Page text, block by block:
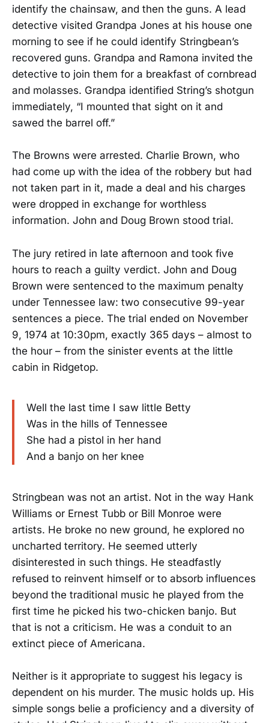
identify the chainsaw, and then the guns. A lead
detective visited Grandpa Jones at his house one
morning to see if he could identify Stringbean’s
recovered guns. Grandpa and Ramona invited the
detective to join them for a breakfast of cornbread
and molasses. Grandpa identified String’s shotgun
immediately, “I mounted that sight on it and
sawed the barrel off.”
The Browns were arrested. Charlie Brown, who
had come up with the idea of the robbery but had
not taken part in it, made a deal and his charges
were dropped in exchange for worthless
information. John and Doug Brown stood trial.
The jury retired in late afternoon and took five
hours to reach a guilty verdict. John and Doug
Brown were sentenced to the maximum penalty
under Tennessee law: two consecutive 99-year
sentences a piece. The trial ended on November
9, 1974 at 10:30pm, exactly 365 days – almost to
the hour – from the sinister events at the little
cabin in Ridgetop.
Well the last time I saw little Betty
Was in the hills of Tennessee
She had a pistol in her hand
And a banjo on her knee
Stringbean was not an artist. Not in the way Hank
Williams or Ernest Tubb or Bill Monroe were
artists. He broke no new ground, he explored no
uncharted territory. He seemed utterly
disinterested in such things. He steadfastly
refused to reinvent himself or to absorb influences
beyond the traditional music he played from the
first time he picked his two-chicken banjo. But
that is not a criticism. He was a conduit to an
extinct piece of Americana.
Neither is it appropriate to suggest his legacy is
dependent on his murder. The music holds up. His
simple songs belie a proficiency and a diversity of